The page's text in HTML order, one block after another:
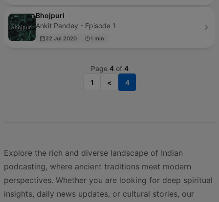
Bhojpuri
Ankit Pandey - Episode 1
22 Jul 2020 1 min
Page 4of 4
1
< 4
Explore the rich and diverse landscape of Indian
podcasting, where ancient traditions meet modern
perspectives. Whether you are looking for deep spiritual
insights, daily news updates, or cultural stories, our